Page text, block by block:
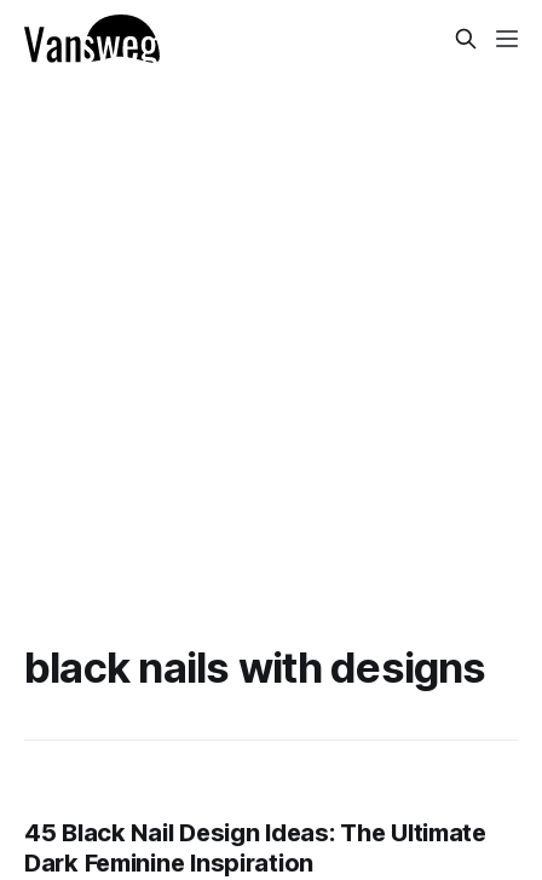
black nails with designs
45 Black Nail Design Ideas: The Ultimate
Dark Feminine Inspiration